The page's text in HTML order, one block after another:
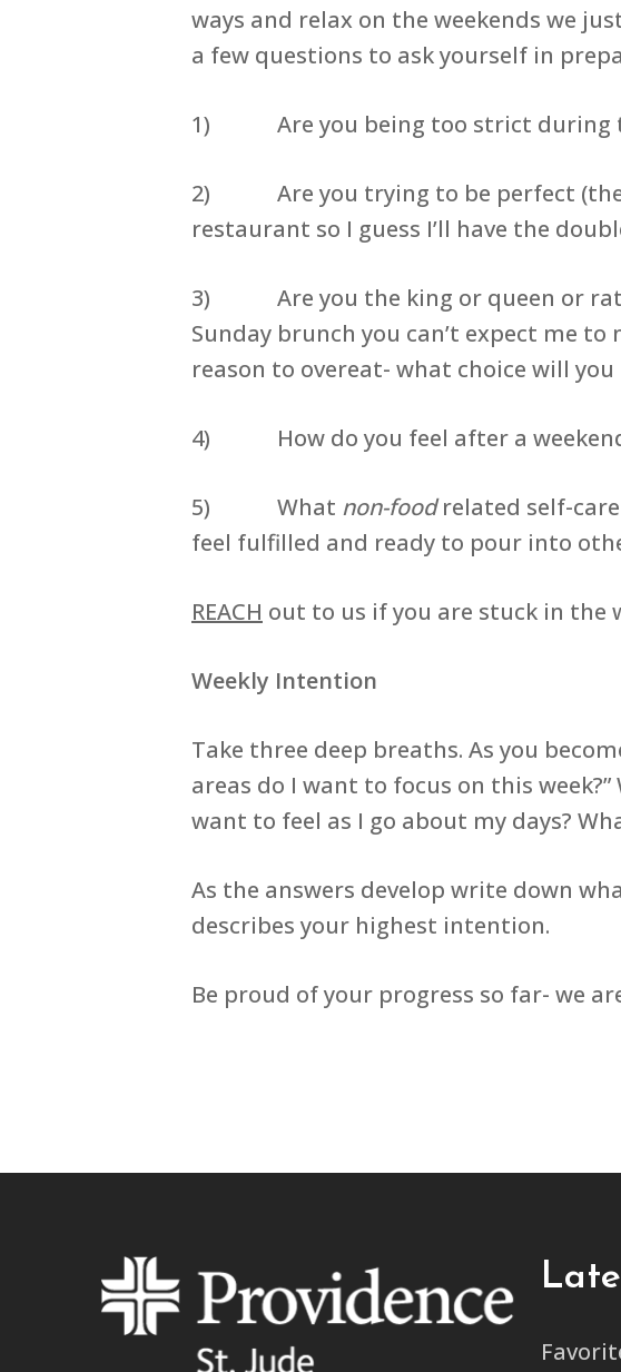
ways and relax on the weekends we
a few questions to ask yourself in
1) Are you being too strict during
2) Are you trying to be perfect (the
restaurant so I guess I’ll have the
3) Are you the king or queen or
Sunday brunch you can’t expect me to
reason to overeat- what choice will you
4) How do you feel after a weekend
5) What non-foodrelated self-
feel fulfilled and ready to pour into
REACH out to us if you are stuck in the
Weekly Intention
Take three deep breaths. As you
areas do I want to focus on this
want to feel as I go about my days?
As the answers develop write down
describes your highest intention.
Be proud of your progress so far- we